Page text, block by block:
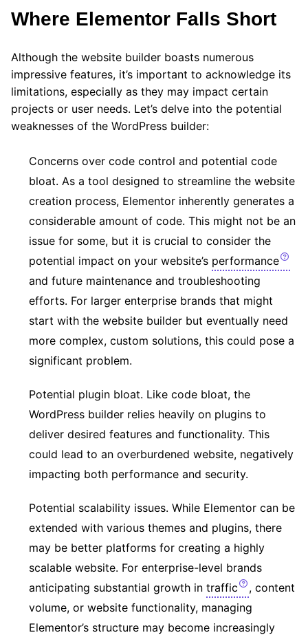
Where Elementor Falls Short
Although the website builder boasts numerous
impressive features, it’s important to acknowledge its
limitations, especially as they may impact certain
projects or user needs. Let’s delve into the potential
weaknesses of the WordPress builder:
Concerns over code control and potential code
bloat. As a tool designed to streamline the website
creation process, Elementor inherently generates a
considerable amount of code. This might not be an
issue for some, but it is crucial to consider the
potential impact on your website’s performance
and future maintenance and troubleshooting
efforts. For larger enterprise brands that might
start with the website builder but eventually need
more complex, custom solutions, this could pose a
significant problem.
Potential plugin bloat. Like code bloat, the
WordPress builder relies heavily on plugins to
deliver desired features and functionality. This
could lead to an overburdened website, negatively
impacting both performance and security.
Potential scalability issues. While Elementor can be
extended with various themes and plugins, there
may be better platforms for creating a highly
scalable website. For enterprise-level brands
anticipating substantial growth in traffic
, content
volume, or website functionality, managing
Elementor’s structure may become increasingly